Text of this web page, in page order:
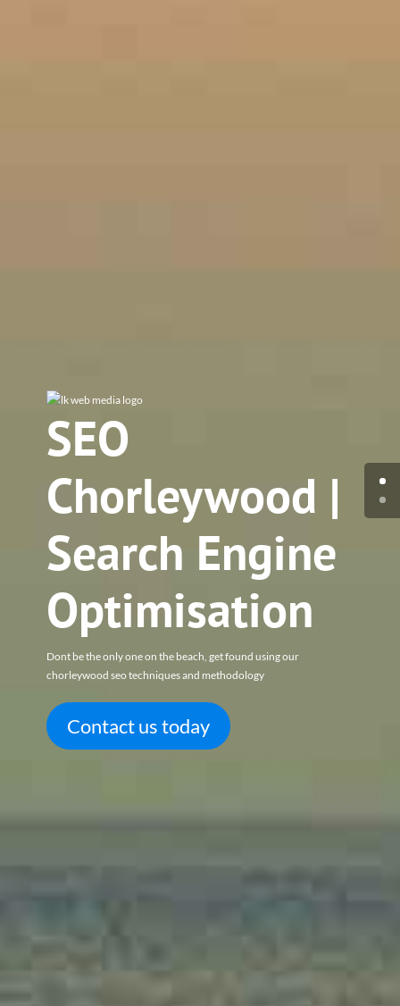
SEO
Chorleywood |
Search Engine
Optimisation
Dont be the only one on the beach, get found using our
chorleywood seo techniques and methodology
Contact us today